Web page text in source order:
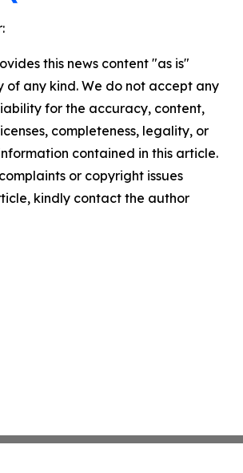
this news content "as is"
any kind. We do not accept any
for the accuracy, content,
completeness, legality, or
contained in this article.
or copyright issues
kindly contact the author